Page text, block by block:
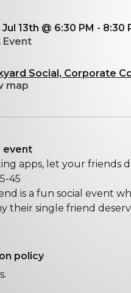
13th @ 6:30 PM - 8:30
Event
Social, Corporate
map
event
apps, let your friends
45
is a fun social event
their single friend
policy